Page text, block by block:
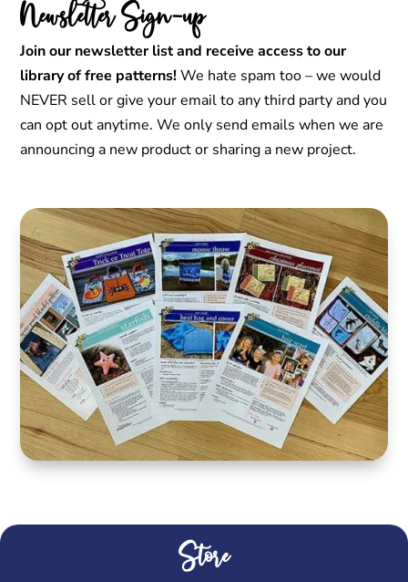
Newsletter Sign-up
Join our newsletter list and receive access to our
library of free patterns!We hate spam too – we would
NEVER sell or give your email to any third party and you
can opt out anytime. We only send emails when we are
announcing a new product or sharing a new project.
Store